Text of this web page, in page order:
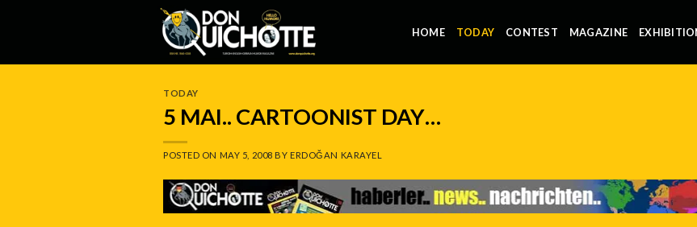
HOME TODAY CONTEST MAGAZINE
TODAY
5 MAI.. CARTOONIST DAY…
POSTED ON MAY 5, 2008 BYERDOĞAN KARAYEL